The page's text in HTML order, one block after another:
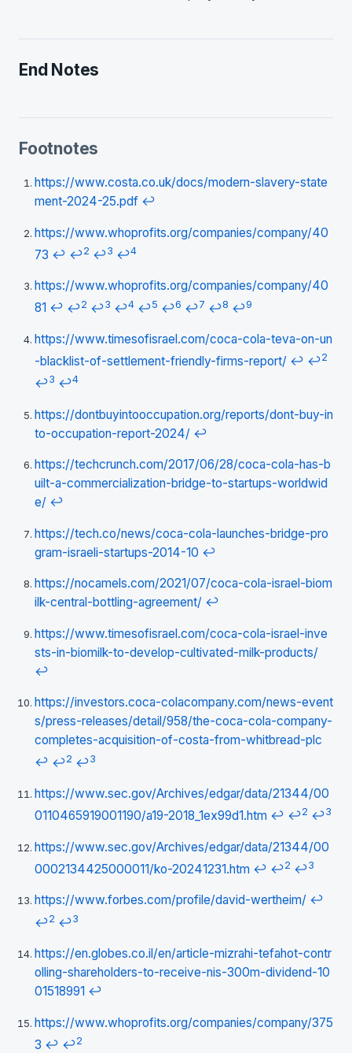
End Notes
Footnotes
https://www.costa.co.uk/docs/modern-slavery-state
ment-2024-25.pdf ↩
https://www.whoprofits.org/companies/company/40
73 ↩ ↩2 ↩3 ↩4
https://www.whoprofits.org/companies/company/40
81 ↩ ↩2 ↩3 ↩4 ↩5 ↩6 ↩7 ↩8 ↩9
https://www.timesofisrael.com/coca-cola-teva-on-un
-blacklist-of-settlement-friendly-firms-report/ ↩ ↩2
↩3 ↩4
https://dontbuyintooccupation.org/reports/dont-buy-in
to-occupation-report-2024/ ↩
https://techcrunch.com/2017/06/28/coca-cola-has-b
uilt-a-commercialization-bridge-to-startups-worldwid
e/ ↩
https://tech.co/news/coca-cola-launches-bridge-pro
gram-israeli-startups-2014-10 ↩
https://nocamels.com/2021/07/coca-cola-israel-biom
ilk-central-bottling-agreement/ ↩
https://www.timesofisrael.com/coca-cola-israel-inve
sts-in-biomilk-to-develop-cultivated-milk-products/
↩
https://investors.coca-colacompany.com/news-event
s/press-releases/detail/958/the-coca-cola-company-
completes-acquisition-of-costa-from-whitbread-plc
↩ ↩2 ↩3
https://www.sec.gov/Archives/edgar/data/21344/00
0110465919001190/a19-2018_1ex99d1.htm ↩ ↩2 ↩3
https://www.sec.gov/Archives/edgar/data/21344/00
0002134425000011/ko-20241231.htm ↩ ↩2 ↩3
https://www.forbes.com/profile/david-wertheim/ ↩
↩2 ↩3
https://en.globes.co.il/en/article-mizrahi-tefahot-contr
olling-shareholders-to-receive-nis-300m-dividend-10
01518991 ↩
https://www.whoprofits.org/companies/company/375
3 ↩ ↩2